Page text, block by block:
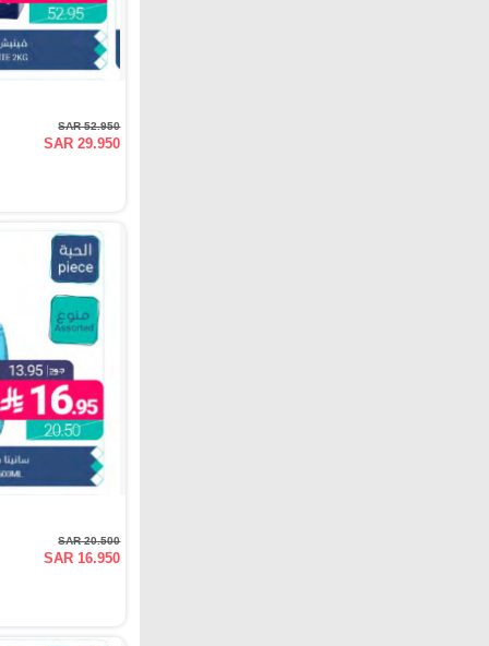
SAR 52.950
SAR 29.950
SAR 20.500
SAR 16.950